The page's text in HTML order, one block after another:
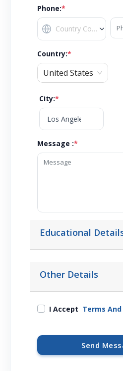
Phone:*
Country:*
United States
City:*
Message :*
Educational
Other Details
I Accept Terms
Send